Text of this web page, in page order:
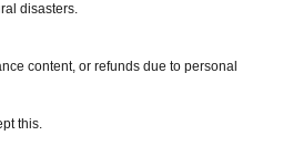
disasters.
content, or refunds due to personal
this.